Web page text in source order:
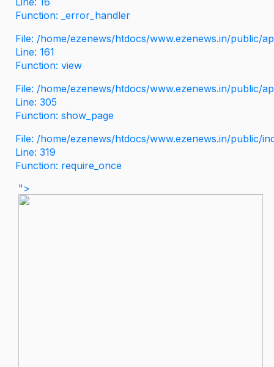
Function: _error_handler
File: /home/ezenews/htdocs/www.ezenews.in/public/
Line: 161
Function: view
File: /home/ezenews/htdocs/www.ezenews.in/public/
Line: 305
Function: show_page
File: /home/ezenews/htdocs/www.ezenews.in/public/
Line: 319
Function: require_once
">